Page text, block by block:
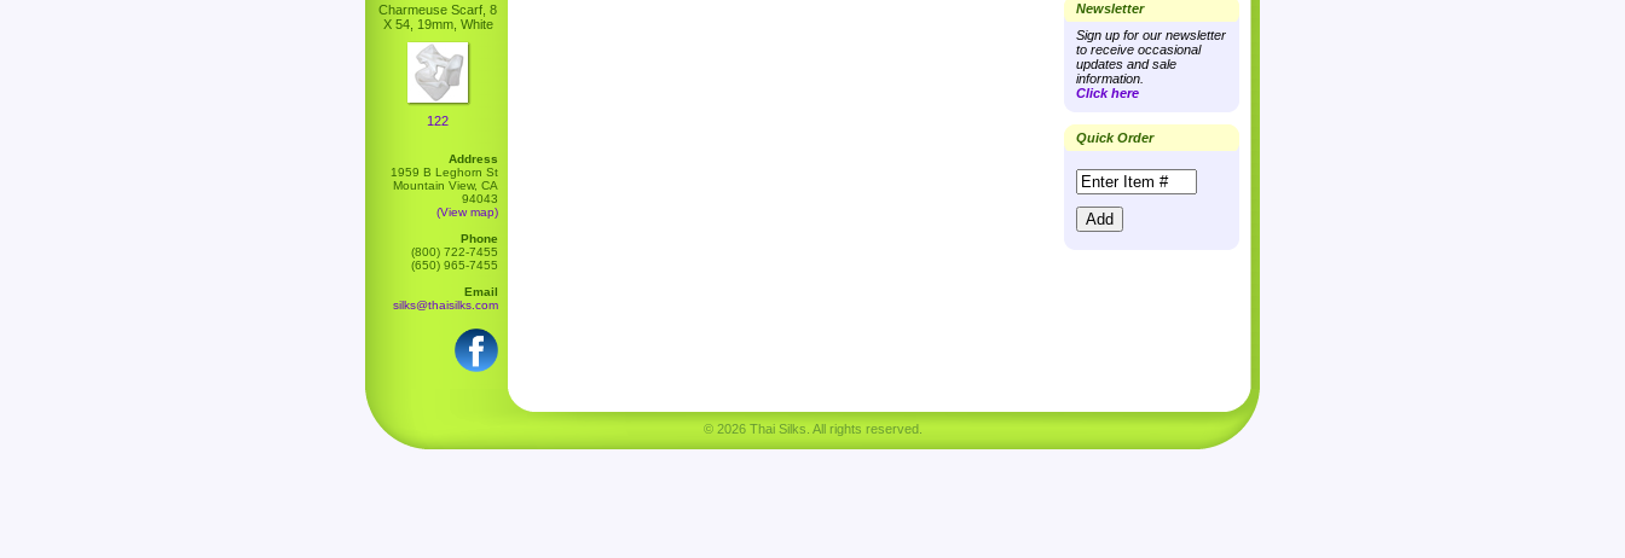
Charmeuse Scarf, 8
X 54, 19mm, White
122
Address
1959 B Leghorn St
Mountain View, CA
94043
(View map)
Phone
(800) 722-7455
(650) 965-7455
Email
silks@thaisilks.com
Newsletter
Sign up for our newsletter
to receive occasional
updates and sale
information.
Click here
Quick Order
© 2026 Thai Silks. All rights reserved.